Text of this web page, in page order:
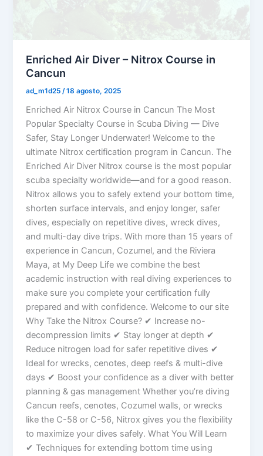
Enriched Air Diver – Nitrox Course in
Cancun
ad_m1d25 /18 agosto, 2025
Enriched Air Nitrox Course in Cancun The Most
Popular Specialty Course in Scuba Diving — Dive
Safer, Stay Longer Underwater! Welcome to the
ultimate Nitrox certification program in Cancun. The
Enriched Air Diver Nitrox course is the most popular
scuba specialty worldwide—and for a good reason.
Nitrox allows you to safely extend your bottom time,
shorten surface intervals, and enjoy longer, safer
dives, especially on repetitive dives, wreck dives,
and multi-day dive trips. With more than 15 years of
experience in Cancun, Cozumel, and the Riviera
Maya, at My Deep Life we combine the best
academic instruction with real diving experiences to
make sure you complete your certification fully
prepared and with confidence. Welcome to our site
Why Take the Nitrox Course? ✔ Increase no-
decompression limits ✔ Stay longer at depth ✔
Reduce nitrogen load for safer repetitive dives ✔
Ideal for wrecks, cenotes, deep reefs & multi-dive
days ✔ Boost your confidence as a diver with better
planning & gas management Whether you’re diving
Cancun reefs, cenotes, Cozumel walls, or wrecks
like the C-58 or C-56, Nitrox gives you the flexibility
to maximize your dives safely. What You Will Learn
✔ Techniques for extending bottom time using